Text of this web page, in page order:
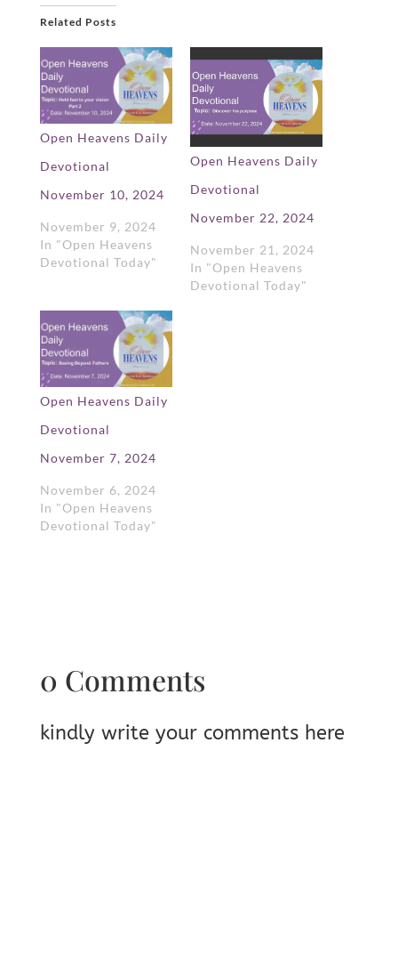
Related Posts
Open Heavens Daily
Devotional
November 10, 2024
November 9, 2024
In "Open Heavens
Devotional Today"
Open Heavens Daily
Devotional
November 22, 2024
November 21, 2024
In "Open Heavens
Devotional Today"
Open Heavens Daily
Devotional
November 7, 2024
November 6, 2024
In "Open Heavens
Devotional Today"
0 Comments
kindly write your comments here